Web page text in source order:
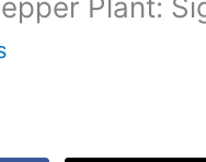
Plant: